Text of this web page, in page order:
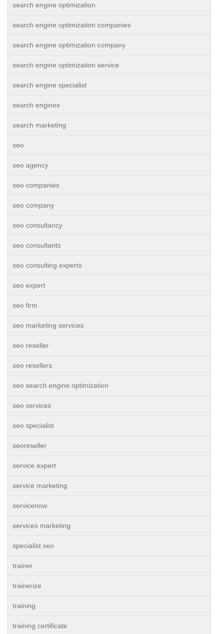
search engine optimization
search engine optimization companies
search engine optimization company
search engine optimization service
search engine specialist
search engines
search marketing
seo
seo agency
seo companies
seo company
seo consultancy
seo consultants
seo consulting experts
seo expert
seo firm
seo marketing services
seo reseller
seo resellers
seo search engine optimization
seo services
seo specialist
seoreseller
service expert
service marketing
servicenow
services marketing
specialist seo
trainer
trainerize
training
training certificate